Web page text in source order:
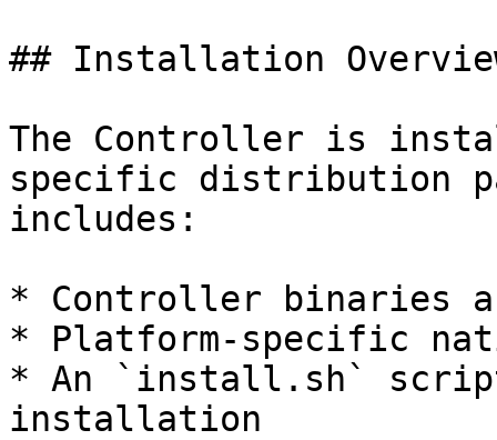
## Installation
The Controller is
specific distribution
includes:
* Controller binaries
* Platform-specific
* An `install.sh`
installation